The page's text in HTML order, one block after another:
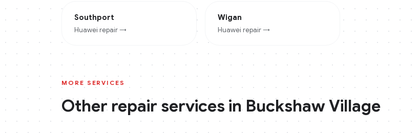
Southport
Huawei repair →
Wigan
Huawei repair →
MORE SERVICES
Other repair services in Buckshaw Village